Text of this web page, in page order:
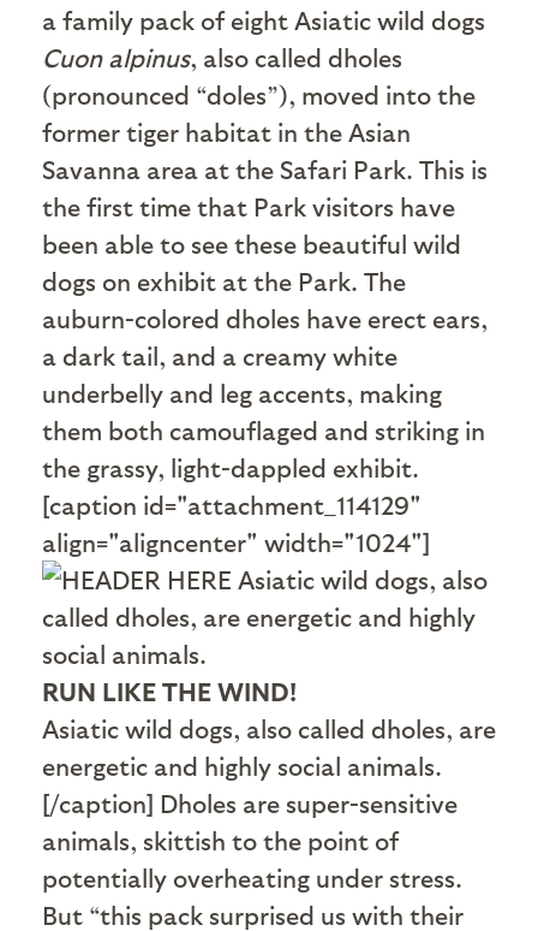
a family pack of eight Asiatic wild dogs
Cuon alpinus, also called dholes
(pronounced “doles”), moved into the
former tiger habitat in the Asian
Savanna area at the Safari Park. This is
the first time that Park visitors have
been able to see these beautiful wild
dogs on exhibit at the Park. The
auburn-colored dholes have erect ears,
a dark tail, and a creamy white
underbelly and leg accents, making
them both camouflaged and striking in
the grassy, light-dappled exhibit.
[caption id="attachment_114129"
align="aligncenter" width="1024"]
RUN LIKE THE WIND!
Asiatic wild dogs, also called dholes, are
energetic and highly social animals.
[/caption] Dholes are super-sensitive
animals, skittish to the point of
potentially overheating under stress.
But “this pack surprised us with their